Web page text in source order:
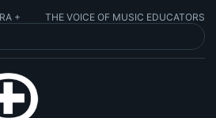
+ THE VOICE OF MUSIC EDUCATORS
+